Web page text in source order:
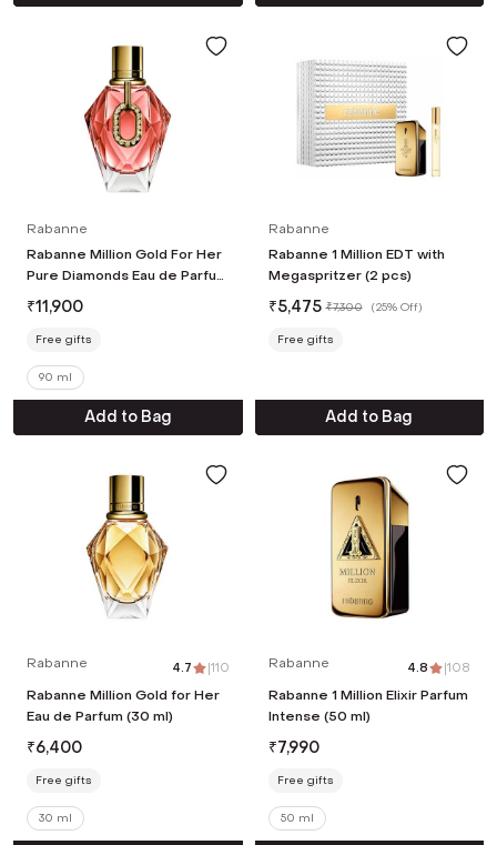
Rabanne
Rabanne Million Gold For Her
Pure Diamonds Eau de Parfum
(90 ml)
₹11,900
Free gifts
90 ml
Add to Bag
Rabanne
Rabanne 1 Million EDT with
Megaspritzer (2 pcs)
₹5,475 ₹7,300 (25% Off)
Free gifts
Add to Bag
Rabanne 4.7 |110
Rabanne Million Gold for Her
Eau de Parfum (30 ml)
₹6,400
Free gifts
30 ml
Rabanne 4.8 |108
Rabanne 1 Million Elixir Parfum
Intense (50 ml)
₹7,990
Free gifts
50 ml